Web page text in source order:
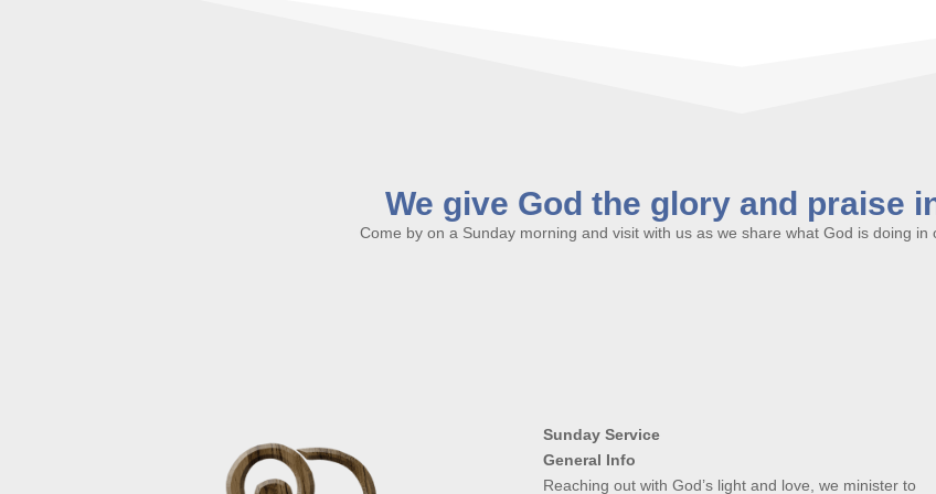
We give God the glory and praise
Come by on a Sunday morning and visit with us as we share what God is doing in
Sunday Service
General Info
Reaching out with God’s light and love, we minister to